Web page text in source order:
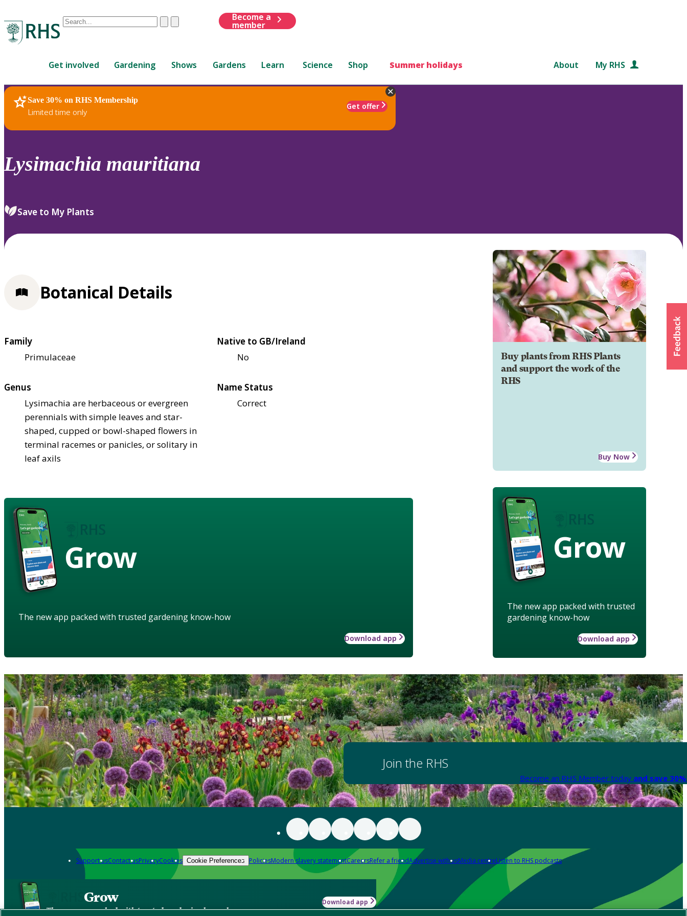
Conduct
are
up
and
down
review
select.
ClearSubmit
Become a
member
Get involved Gardening Shows Gardens Learn Science Shop Summer holidays About My RHS
Save 30% on RHS Membership
Limited time only
Get offer
RHS Home Plants
Lysimachia mauritiana
Save to My Plants
Buy plants from RHS Plants
and support the work of the
RHS
Buy Now
Grow
The new app packed with trusted
gardening know-how
Download app
Botanical Details
Family
Primulaceae
Native to GB/Ireland
No
Genus
Lysimachia are herbaceous or evergreen
perennials with simple leaves and star-
shaped, cupped or bowl-shaped flowers in
terminal racemes or panicles, or solitary in
leaf axils
Name Status
Correct
Grow
The new app packed with trusted gardening know-how
Download app
Join the RHS
Become an RHS Member today and save
Support usContact usPrivacyCookies Cookie Preferences PoliciesModern slavery statementCareersRefer a friendAdvertise with usMedia centreListen to RHS podcasts
Grow
The new app packed with trusted gardening know-how
Download app